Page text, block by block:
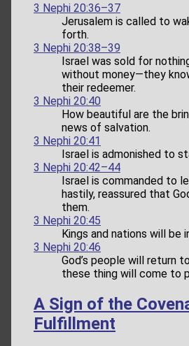
3 Nephi 20:36–37
Jerusalem is called to
forth.
3 Nephi 20:38–39
Israel was sold for
without money—they
their redeemer.
3 Nephi 20:40
How beautiful are the
news of salvation.
3 Nephi 20:41
Israel is admonished to
3 Nephi 20:42–44
Israel is commanded to
hastily, reassured that
them.
3 Nephi 20:45
Kings and nations will be
3 Nephi 20:46
God’s people will return
these thing will come to
A Sign of the
Fulfillment